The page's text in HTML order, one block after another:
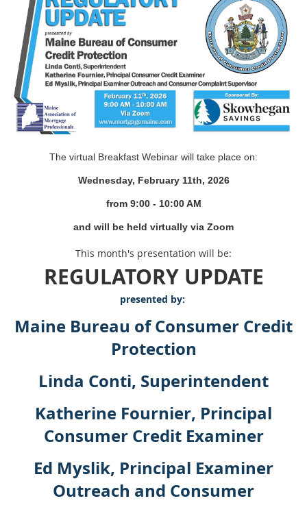
The virtual Breakfast Webinar will take place on:
Wednesday, February 11th, 2026
from 9:00 - 10:00 AM
and will be held virtually via Zoom
This month's presentation will be:
REGULATORY UPDATE
presented by:
Maine Bureau of Consumer Credit
Protection
Linda Conti, Superintendent
Katherine Fournier, Principal
Consumer Credit Examiner
Ed Myslik, Principal Examiner
Outreach and Consumer